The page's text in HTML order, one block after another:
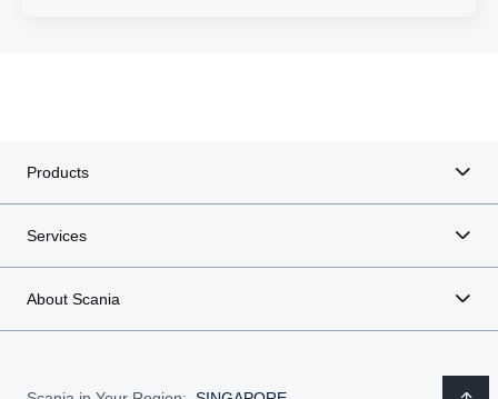
Products
Services
About Scania